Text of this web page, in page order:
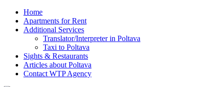
Home
Apartments for Rent
Additional Services
Translator/Interpreter in Poltava
Taxi to Poltava
Sights & Restaurants
Articles about Poltava
Contact WTP Agency